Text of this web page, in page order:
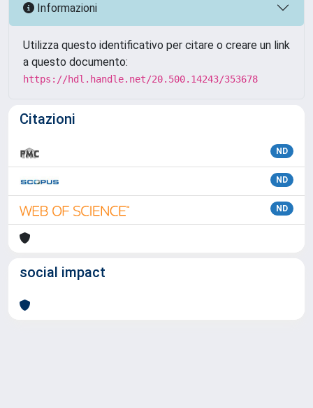
Informazioni
Utilizza questo identificativo per citare o creare un link
a questo documento:
https://hdl.handle.net/20.500.14243/353678
Citazioni
ND
ND
ND
social impact